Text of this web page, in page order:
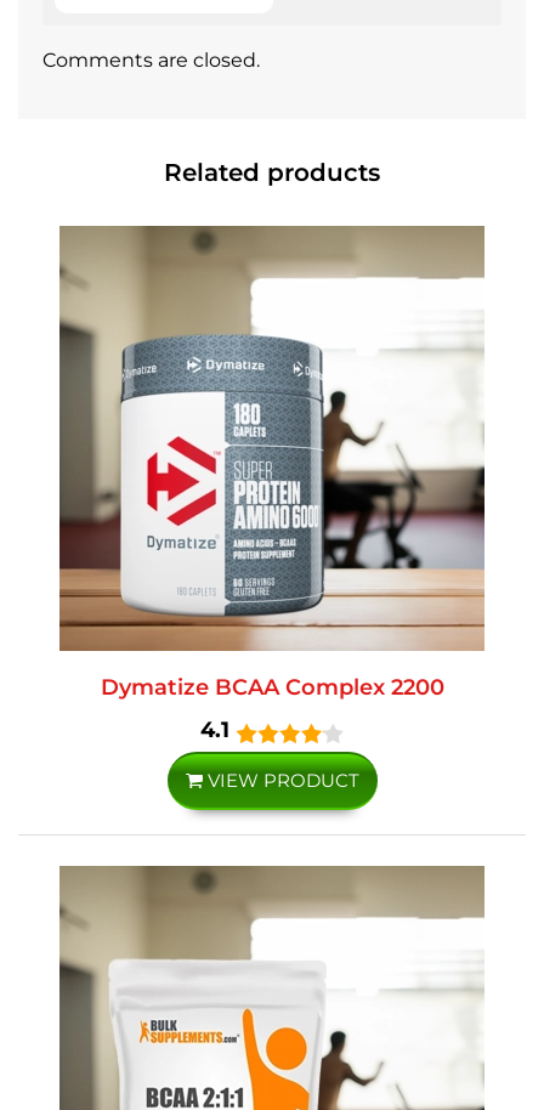
Comments are closed.
Related products
Dymatize BCAA Complex 2200
4.1
VIEW PRODUCT